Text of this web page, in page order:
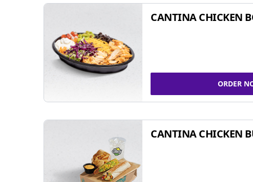
CANTINA CHICKEN
ORDER
CANTINA CHICKEN